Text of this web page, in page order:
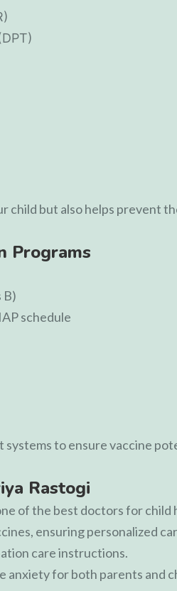
child but also helps prevent
Programs
B)
schedule
to ensure vaccine
Rastogi
of the best doctors for child
ensuring personalized
care instructions.
anxiety for both parents and